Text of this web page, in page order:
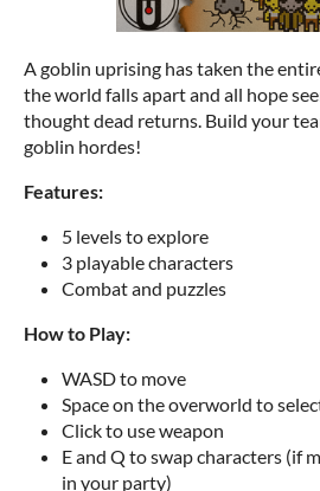
A goblin uprising has taken the
the world falls apart and all hope
thought dead returns. Build your
goblin hordes!
Features:
5 levels to explore
3 playable characters
Combat and puzzles
How to Play:
WASD to move
Space on the overworld to
Click to use weapon
E and Q to swap characters (if
in your party)